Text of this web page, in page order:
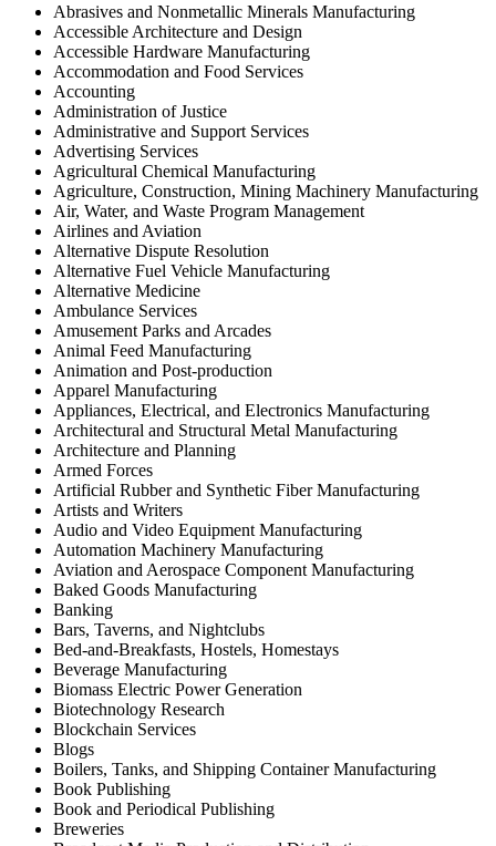
Abrasives and Nonmetallic Minerals Manufacturing
Accessible Architecture and Design
Accessible Hardware Manufacturing
Accommodation and Food Services
Accounting
Administration of Justice
Administrative and Support Services
Advertising Services
Agricultural Chemical Manufacturing
Agriculture, Construction, Mining Machinery Manufacturing
Air, Water, and Waste Program Management
Airlines and Aviation
Alternative Dispute Resolution
Alternative Fuel Vehicle Manufacturing
Alternative Medicine
Ambulance Services
Amusement Parks and Arcades
Animal Feed Manufacturing
Animation and Post-production
Apparel Manufacturing
Appliances, Electrical, and Electronics Manufacturing
Architectural and Structural Metal Manufacturing
Architecture and Planning
Armed Forces
Artificial Rubber and Synthetic Fiber Manufacturing
Artists and Writers
Audio and Video Equipment Manufacturing
Automation Machinery Manufacturing
Aviation and Aerospace Component Manufacturing
Baked Goods Manufacturing
Banking
Bars, Taverns, and Nightclubs
Bed-and-Breakfasts, Hostels, Homestays
Beverage Manufacturing
Biomass Electric Power Generation
Biotechnology Research
Blockchain Services
Blogs
Boilers, Tanks, and Shipping Container Manufacturing
Book Publishing
Book and Periodical Publishing
Breweries